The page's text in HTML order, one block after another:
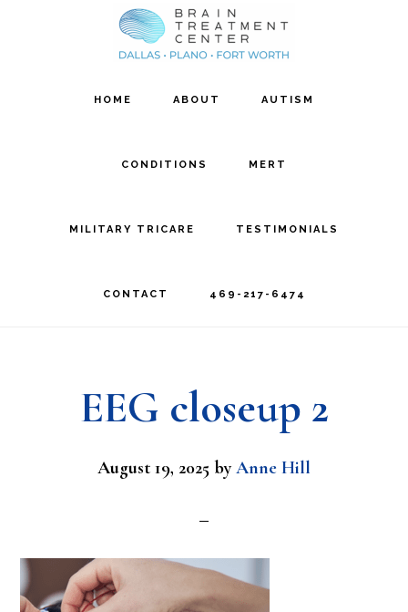
HOME ABOUT AUTISM
CONDITIONS MERT
MILITARY TRICARE TESTIMONIALS
CONTACT 469-217-6474
EEG closeup 2
August 19, 2025 byAnne Hill